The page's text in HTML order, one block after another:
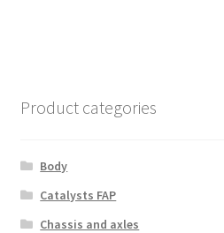
Product categories
Body
Catalysts FAP
Chassis and axles